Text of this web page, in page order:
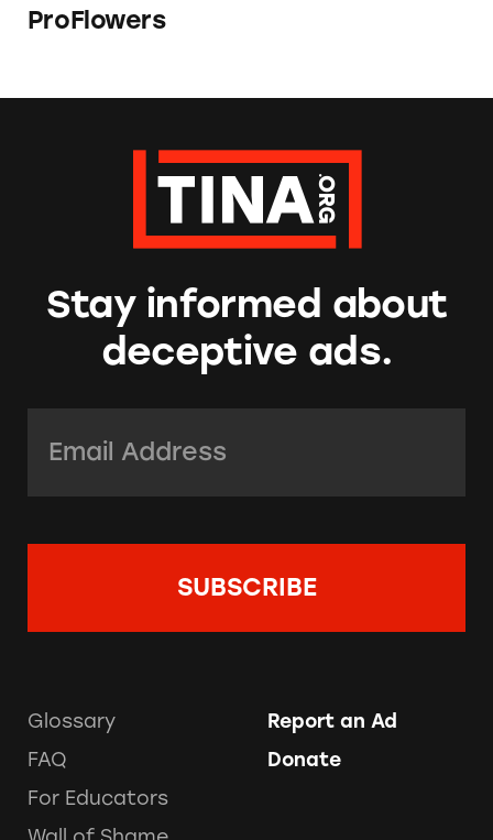
ProFlowers
Stay informed about
deceptive ads.
Glossary
FAQ
For Educators
Report an Ad
Donate